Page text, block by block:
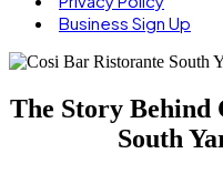
Business Sign Up
The Story Behind
South